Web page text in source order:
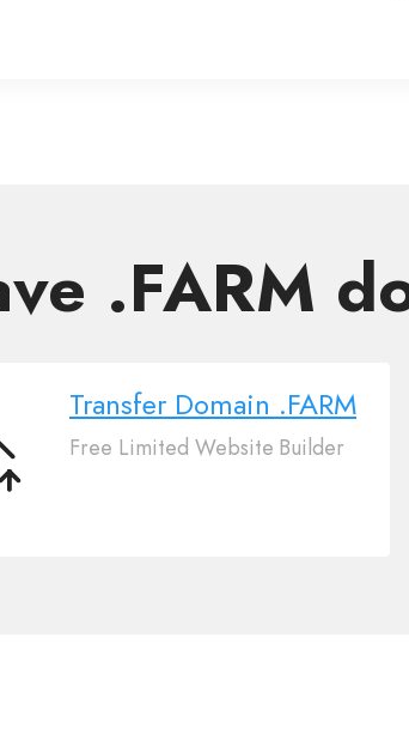
.FARM
Transfer Domain .FARM
Free Limited Website Builder